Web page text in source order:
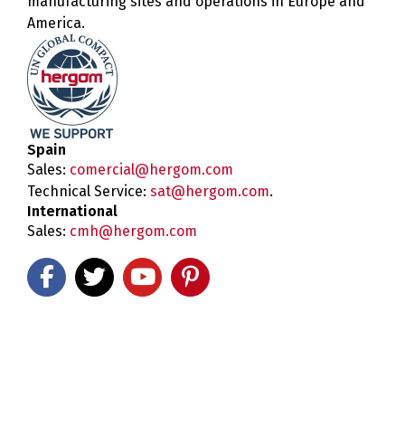
America.
Spain
Sales: comercial@hergom.com
Technical Service: sat@hergom.com.
International
Sales: cmh@hergom.com